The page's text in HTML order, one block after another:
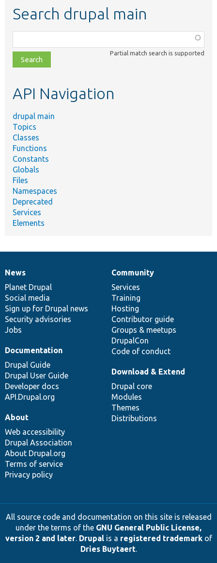
Search drupal main
class,
file,
topic,
Partial match search is supported
API Navigation
drupal main
Topics
Classes
Functions
Constants
Globals
Files
Namespaces
Deprecated
Services
Elements
News
items
News
Planet Drupal
Social media
Sign up for Drupal news
Security advisories
Jobs
Our
community
Community
Services
Training
Hosting
Contributor guide
Groups & meetups
DrupalCon
Code of conduct
Documentation
Documentation
Drupal Guide
Drupal User Guide
Developer docs
API.Drupal.org
Drupal
code
base
Download & Extend
Drupal core
Modules
Themes
Distributions
Governance
of
community
About
Web accessibility
Drupal Association
About Drupal.org
Terms of service
Privacy policy
All source code and documentation on this site is released
under the terms of the GNU General Public License,
version 2 and later. Drupalis a registered trademarkof
Dries Buytaert.